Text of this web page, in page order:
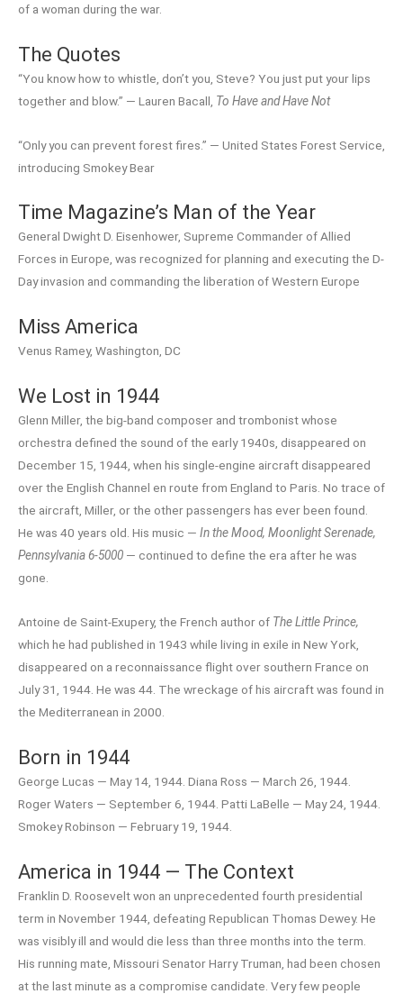
of a woman during the war.
The Quotes
“You know how to whistle, don’t you, Steve? You just put your lips
together and blow.” — Lauren Bacall, To Have and Have Not
“Only you can prevent forest fires.” — United States Forest Service,
introducing Smokey Bear
Time Magazine’s Man of the Year
General Dwight D. Eisenhower, Supreme Commander of Allied
Forces in Europe, was recognized for planning and executing the D-
Day invasion and commanding the liberation of Western Europe
Miss America
Venus Ramey, Washington, DC
We Lost in 1944
Glenn Miller, the big-band composer and trombonist whose
orchestra defined the sound of the early 1940s, disappeared on
December 15, 1944, when his single-engine aircraft disappeared
over the English Channel en route from England to Paris. No trace of
the aircraft, Miller, or the other passengers has ever been found.
He was 40 years old. His music — In the Mood, Moonlight Serenade,
Pennsylvania 6-5000 — continued to define the era after he was
gone.
Antoine de Saint-Exupery, the French author of The Little Prince,
which he had published in 1943 while living in exile in New York,
disappeared on a reconnaissance flight over southern France on
July 31, 1944. He was 44. The wreckage of his aircraft was found in
the Mediterranean in 2000.
Born in 1944
George Lucas — May 14, 1944. Diana Ross — March 26, 1944.
Roger Waters — September 6, 1944. Patti LaBelle — May 24, 1944.
Smokey Robinson — February 19, 1944.
America in 1944 — The Context
Franklin D. Roosevelt won an unprecedented fourth presidential
term in November 1944, defeating Republican Thomas Dewey. He
was visibly ill and would die less than three months into the term.
His running mate, Missouri Senator Harry Truman, had been chosen
at the last minute as a compromise candidate. Very few people